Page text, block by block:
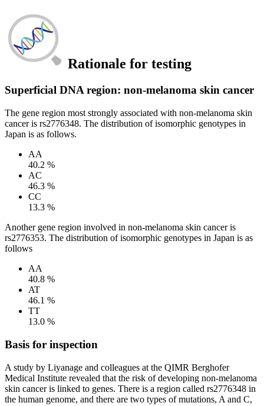
Rationale for testing
Superficial DNA region: non-melanoma skin cancer
The gene region most strongly associated with non-melanoma skin
cancer is rs2776348. The distribution of isomorphic genotypes in
Japan is as follows.
AA
40.2 %
AC
46.3 %
CC
13.3 %
Another gene region involved in non-melanoma skin cancer is
rs2776353. The distribution of isomorphic genotypes in Japan is as
follows
AA
40.8 %
AT
46.1 %
TT
13.0 %
Basis for inspection
A study by Liyanage and colleagues at the QIMR Berghofer
Medical Institute revealed that the risk of developing non-melanoma
skin cancer is linked to genes. There is a region called rs2776348 in
the human genome, and there are two types of mutations, A and C,